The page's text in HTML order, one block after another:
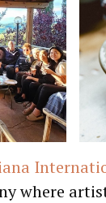
where